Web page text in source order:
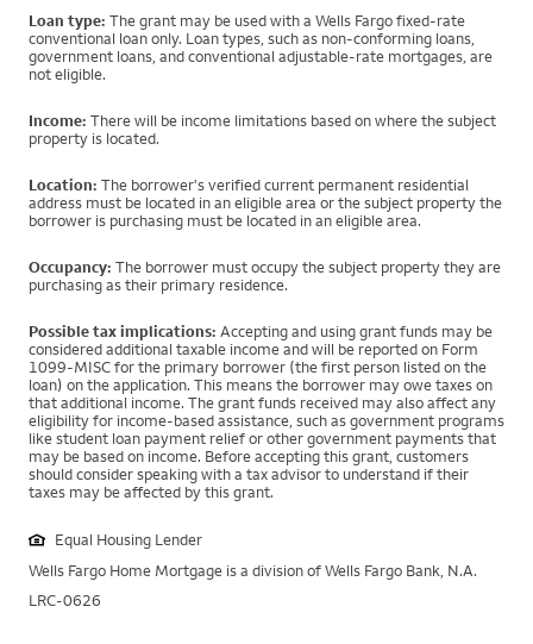
Loan type: The grant may be used with a Wells Fargo fixed-rate
conventional loan only. Loan types, such as non-conforming loans,
government loans, and conventional adjustable-rate mortgages, are
not eligible.
Income: There will be income limitations based on where the subject
property is located.
Location: The borrower's verified current permanent residential
address must be located in an eligible area or the subject property the
borrower is purchasing must be located in an eligible area.
Occupancy: The borrower must occupy the subject property they are
purchasing as their primary residence.
Possible tax implications: Accepting and using grant funds may be
considered additional taxable income and will be reported on Form
1099-MISC for the primary borrower (the first person listed on the
loan) on the application. This means the borrower may owe taxes on
that additional income. The grant funds received may also affect any
eligibility for income-based assistance, such as government programs
like student loan payment relief or other government payments that
may be based on income. Before accepting this grant, customers
should consider speaking with a tax advisor to understand if their
taxes may be affected by this grant.
Equal Housing Lender
Wells Fargo Home Mortgage is a division of Wells Fargo Bank, N.A.
LRC-0626